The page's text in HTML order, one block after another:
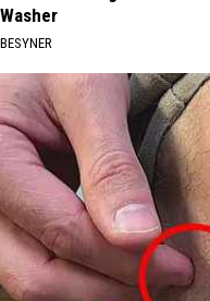
Washer
BESYNER